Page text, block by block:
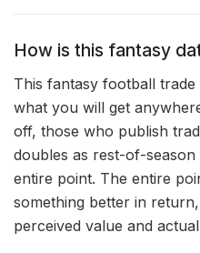
How is this fantasy
This fantasy football
what you will get
off, those who publish
doubles as rest-of-
entire point. The entire
something better in
perceived value and